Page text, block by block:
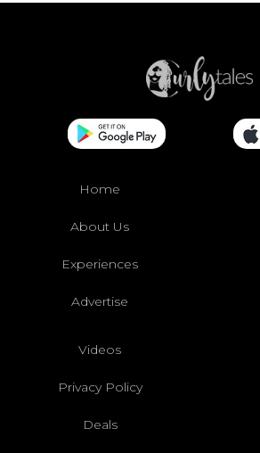
Home
About Us
Experiences
Advertise
Videos
Privacy Policy
Deals